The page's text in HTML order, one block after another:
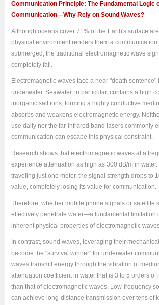
Communication Principle: The Fundamental Logic
Communication—Why Rely on Sound Waves?
Although oceans cover 71% of the Earth's surface
physical environment renders them a communication
submerged, the traditional electromagnetic wave
completely fail.
Electromagnetic waves face a near "death sentence"
underwater. Seawater, in particular, contains a high
inorganic salt ions, forming a highly conductive
absorbs and weakens electromagnetic energy.
use daily nor the far-infrared band lasers commonly
communication can escape this physical constraint.
Research shows that electromagnetic waves at a
experience attenuation as high as 300 dB/m in
traveling just one meter, the signal strength drops to
value, completely losing its value for communication.
Therefore, whether mobile phone signals or satellite
effectively penetrate water—a fundamental limitation
inherent physical properties of electromagnetic
In contrast, sound waves, leveraging their
become the "survival winner" for underwater
waves transmit energy through the vibration of
attenuation coefficient in water that is 3 to 5 orders of
than that of electromagnetic waves. Low-frequency
can achieve long-distance transmission over tens of